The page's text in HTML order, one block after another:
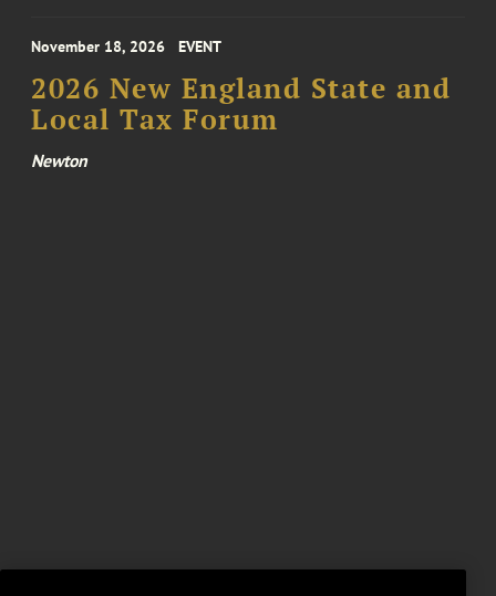
November 18, 2026 EVENT
2026 New England State and
Local Tax Forum
Newton